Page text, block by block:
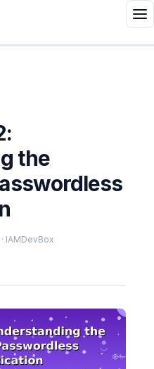
the
· IAMDevBox